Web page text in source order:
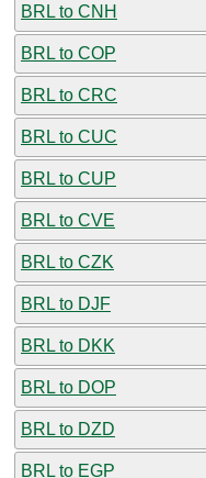
BRL to CNH
BRL to COP
BRL to CRC
BRL to CUC
BRL to CUP
BRL to CVE
BRL to CZK
BRL to DJF
BRL to DKK
BRL to DOP
BRL to DZD
BRL to EGP